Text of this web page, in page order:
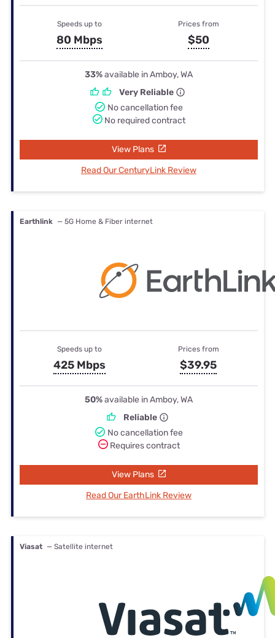
Speeds up to
80 Mbps
Prices from
$50
33%available in Amboy, WA
Very Reliable
No cancellation fee
No required contract
View Plans
Read Our CenturyLink Review
Earthlink — 5G Home & Fiber internet
Speeds up to
425 Mbps
Prices from
$39.95
50%available in Amboy, WA
Reliable
No cancellation fee
Requires contract
View Plans
Read Our EarthLink Review
Viasat — Satellite internet